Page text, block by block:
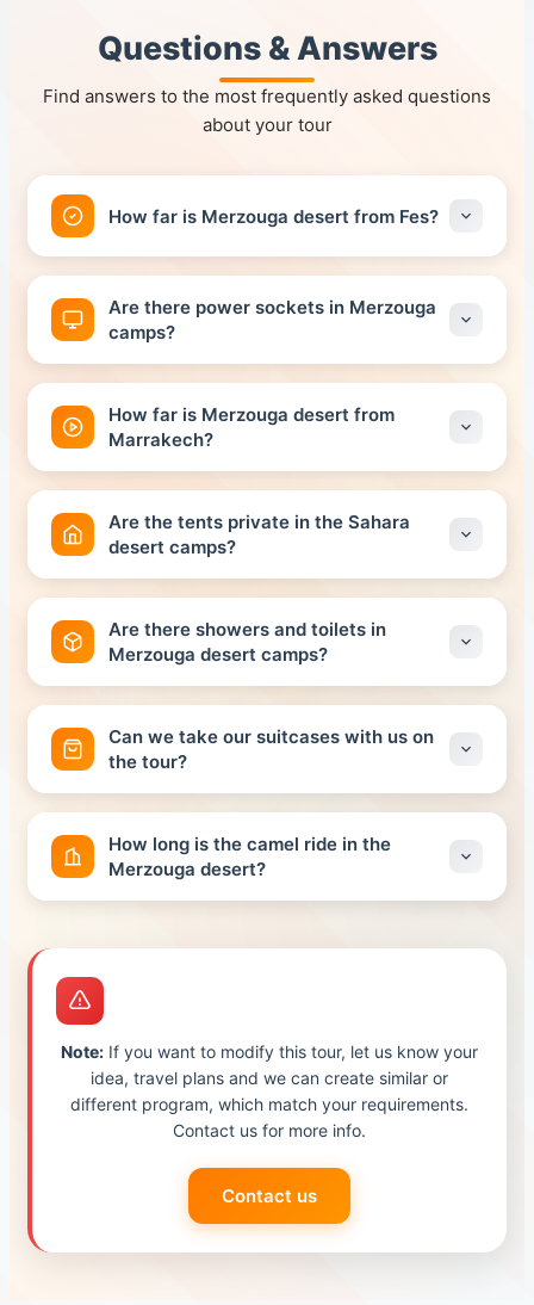
Questions & Answers
Find answers to the most frequently asked questions
about your tour
How far is Merzouga desert from Fes?
is about 468 kilometers, and the total travel time is
about 7 hours.
Are there power sockets in Merzouga
camps?
block, are powered by solar panels.
How far is Merzouga desert from
Marrakech?
Desert is about 564 kilometers, and the total travel
time is about 10 hours.
Are the tents private in the Sahara
desert camps?
company, which organizes private and private tours
Are there showers and toilets in
Merzouga desert camps?
showers and toilets shared . If you upgrade to the
Luxury Camp, your tent will have a private bathroom
and shower.
Can we take our suitcases with us on
the tour?
backpack ready to take with you for the camel ride to
the camp. The rest of your luggage will be kept safe in
your car until it is returned to you after reaching our
How long is the camel ride in the
Merzouga desert?
Note: If you want to modify this tour, let us know your
idea, travel plans and we can create similar or
different program, which match your requirements.
Contact us for more info.
Contact us